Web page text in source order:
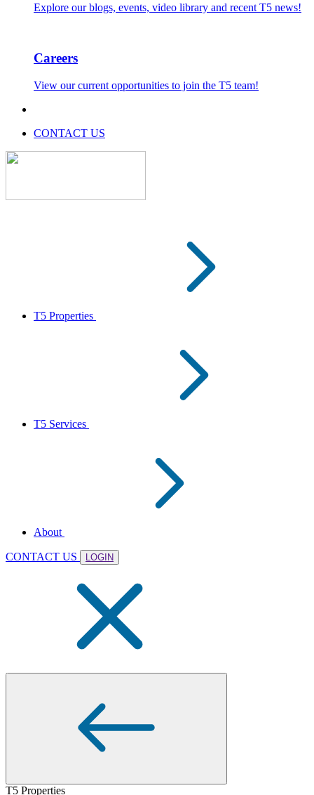
Explore our blogs, events, video library and recent T5 news!
Careers
View our current opportunities to join the T5 team!
CONTACT US
T5 Properties
T5 Services
About
CONTACT US LOGIN
T5 Properties